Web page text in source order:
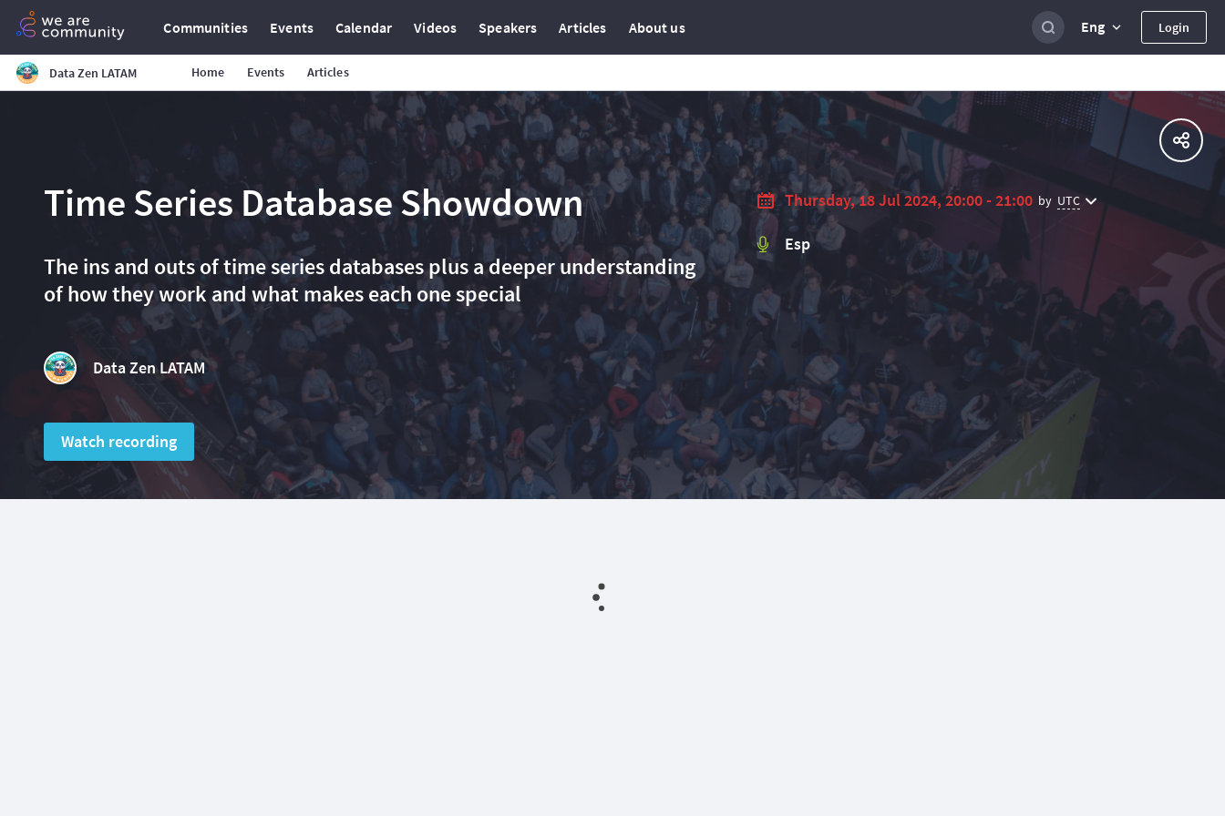
Communities Events Calendar Videos Speakers Articles About us Eng Login
Data Zen LATAM Home Events Articles
Time Series Database Showdown​
The ins and outs of time series databases plus a deeper understanding
of how they work and what makes each one special
Data Zen LATAM
Watch recording
Thursday, 18 Jul 2024, 20:00 - 21:00 by UTC
Esp